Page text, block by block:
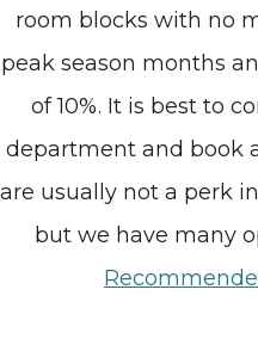
room blocks with no
peak season months
of 10%. It is best to
department and book
are usually not a perk
but we have many